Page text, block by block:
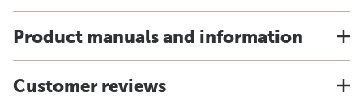
Product manuals and information
Customer reviews